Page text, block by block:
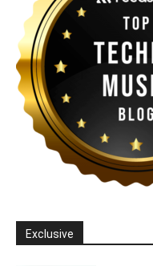
Exclusive